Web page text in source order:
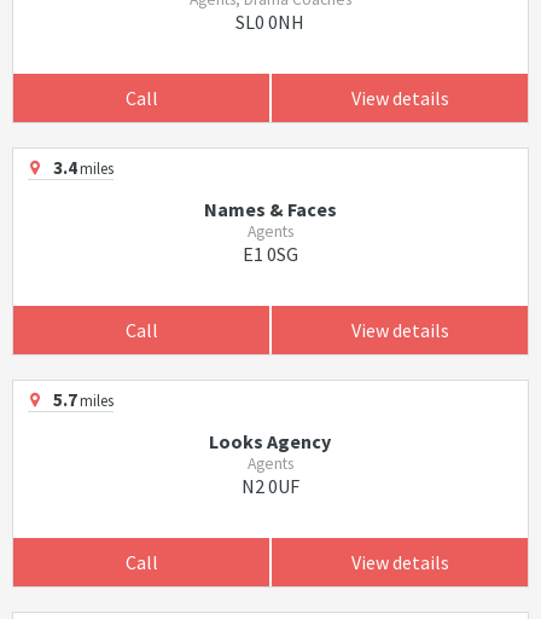
SL0 0NH
Call View details
3.4miles
Names & Faces
Agents
E1 0SG
Call View details
5.7miles
Looks Agency
Agents
N2 0UF
Call View details